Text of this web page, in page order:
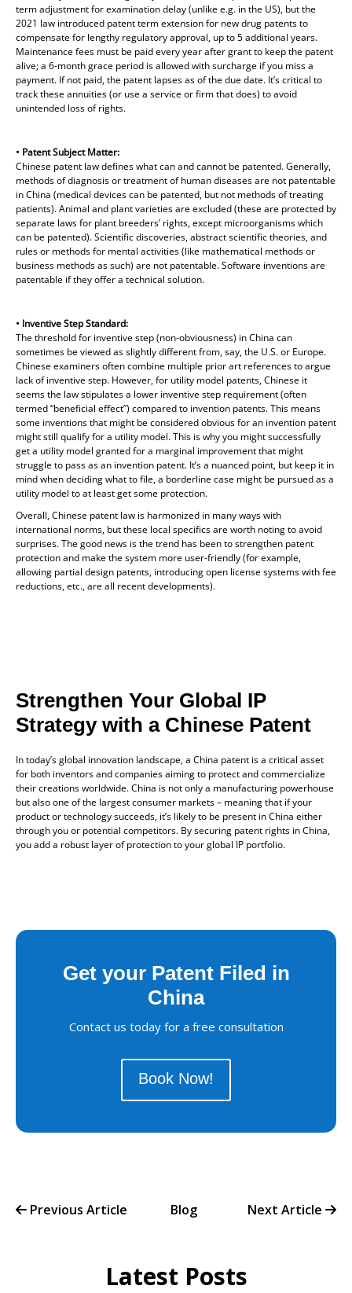
term adjustment for examination delay (unlike e.g. in the US), but the
2021 law introduced patent term extension for new drug patents to
compensate for lengthy regulatory approval, up to 5 additional years.
Maintenance fees must be paid every year after grant to keep the patent
alive; a 6-month grace period is allowed with surcharge if you miss a
payment. If not paid, the patent lapses as of the due date. It’s critical to
track these annuities (or use a service or firm that does) to avoid
unintended loss of rights.
• Patent Subject Matter:
Chinese patent law defines what can and cannot be patented. Generally,
methods of diagnosis or treatment of human diseases are not patentable
in China (medical devices can be patented, but not methods of treating
patients). Animal and plant varieties are excluded (these are protected by
separate laws for plant breeders’ rights, except microorganisms which
can be patented). Scientific discoveries, abstract scientific theories, and
rules or methods for mental activities (like mathematical methods or
business methods as such) are not patentable. Software inventions are
patentable if they offer a technical solution.
• Inventive Step Standard:
The threshold for inventive step (non-obviousness) in China can
sometimes be viewed as slightly different from, say, the U.S. or Europe.
Chinese examiners often combine multiple prior art references to argue
lack of inventive step. However, for utility model patents, Chinese it
seems the law stipulates a lower inventive step requirement (often
termed “beneficial effect”) compared to invention patents. This means
some inventions that might be considered obvious for an invention patent
might still qualify for a utility model. This is why you might successfully
get a utility model granted for a marginal improvement that might
struggle to pass as an invention patent. It’s a nuanced point, but keep it in
mind when deciding what to file, a borderline case might be pursued as a
utility model to at least get some protection.
Overall, Chinese patent law is harmonized in many ways with
international norms, but these local specifics are worth noting to avoid
surprises. The good news is the trend has been to strengthen patent
protection and make the system more user-friendly (for example,
allowing partial design patents, introducing open license systems with fee
reductions, etc., are all recent developments).
Strengthen Your Global IP
Strategy with a Chinese Patent
In today’s global innovation landscape, a China patent is a critical asset
for both inventors and companies aiming to protect and commercialize
their creations worldwide. China is not only a manufacturing powerhouse
but also one of the largest consumer markets – meaning that if your
product or technology succeeds, it’s likely to be present in China either
through you or potential competitors. By securing patent rights in China,
you add a robust layer of protection to your global IP portfolio.
Get your Patent Filed in
China
Contact us today for a free consultation
Book Now!
Previous Article Blog Next Article
Latest Posts